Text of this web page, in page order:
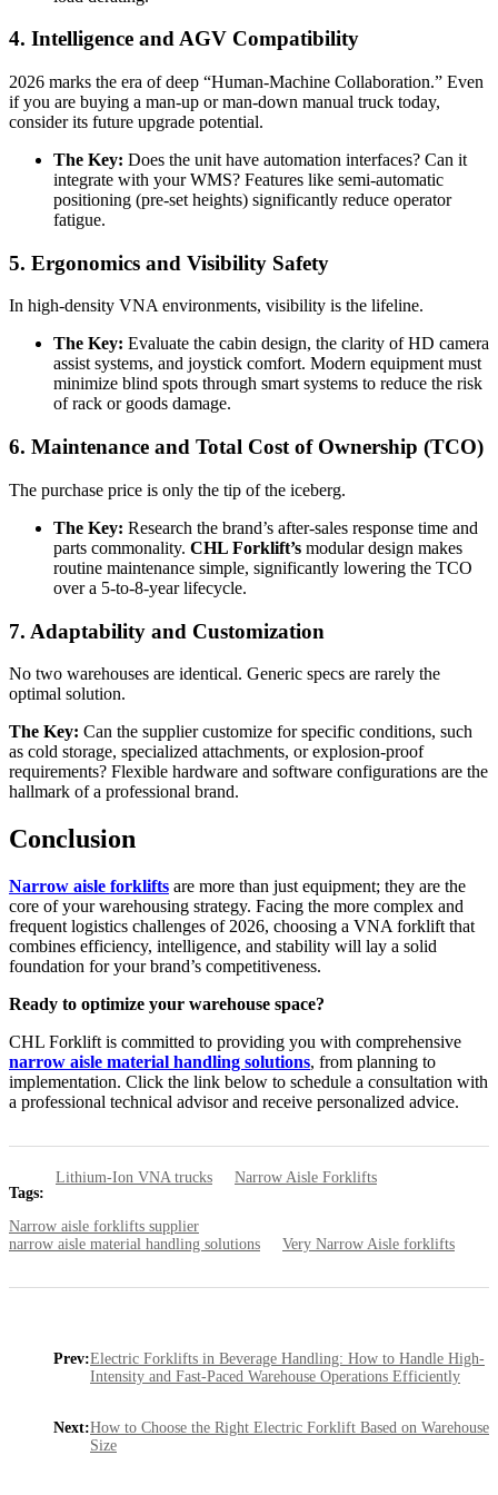
4. Intelligence and AGV Compatibility
2026 marks the era of deep “Human-Machine Collaboration.” Even
if you are buying a man-up or man-down manual truck today,
consider its future upgrade potential.
The Key: Does the unit have automation interfaces? Can it
integrate with your WMS? Features like semi-automatic
positioning (pre-set heights) significantly reduce operator
fatigue.
5. Ergonomics and Visibility Safety
In high-density VNA environments, visibility is the lifeline.
The Key: Evaluate the cabin design, the clarity of HD camera
assist systems, and joystick comfort. Modern equipment must
minimize blind spots through smart systems to reduce the risk
of rack or goods damage.
6. Maintenance and Total Cost of Ownership (TCO)
The purchase price is only the tip of the iceberg.
The Key: Research the brand’s after-sales response time and
parts commonality. CHL Forklift’s modular design makes
routine maintenance simple, significantly lowering the TCO
over a 5-to-8-year lifecycle.
7. Adaptability and Customization
No two warehouses are identical. Generic specs are rarely the
optimal solution.
The Key: Can the supplier customize for specific conditions, such
as cold storage, specialized attachments, or explosion-proof
requirements? Flexible hardware and software configurations are the
hallmark of a professional brand.
Conclusion
Narrow aisle forklifts are more than just equipment; they are the
core of your warehousing strategy. Facing the more complex and
frequent logistics challenges of 2026, choosing a VNA forklift that
combines efficiency, intelligence, and stability will lay a solid
foundation for your brand’s competitiveness.
Ready to optimize your warehouse space?
CHL Forklift is committed to providing you with comprehensive
narrow aisle material handling solutions, from planning to
implementation. Click the link below to schedule a consultation with
a professional technical advisor and receive personalized advice.
Tags:
Lithium-Ion VNA trucks Narrow Aisle Forklifts
Narrow aisle forklifts supplier
narrow aisle material handling solutions
Very Narrow Aisle forklifts
Prev:Electric Forklifts in Beverage Handling: How to Handle High-
Intensity and Fast-Paced Warehouse Operations Efficiently
Next:How to Choose the Right Electric Forklift Based on Warehouse
Size